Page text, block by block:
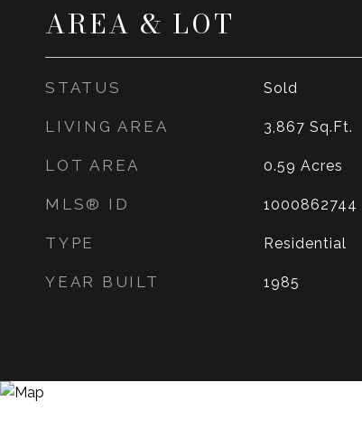
AREA & LOT
STATUS Sold
LIVING AREA 3,867 Sq.Ft.
LOT AREA 0.59 Acres
MLS® ID 1000862744
TYPE Residential
YEAR BUILT 1985